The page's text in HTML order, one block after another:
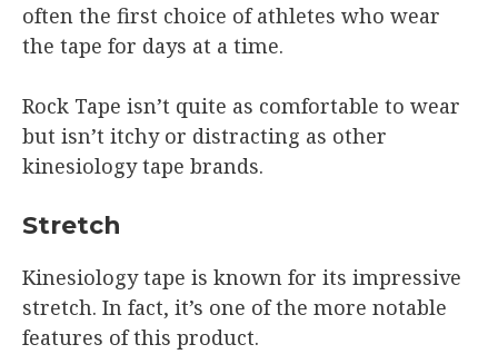
often the first choice of athletes who wear
the tape for days at a time.
Rock Tape isn’t quite as comfortable to wear
but isn’t itchy or distracting as other
kinesiology tape brands.
Stretch
Kinesiology tape is known for its impressive
stretch. In fact, it’s one of the more notable
features of this product.